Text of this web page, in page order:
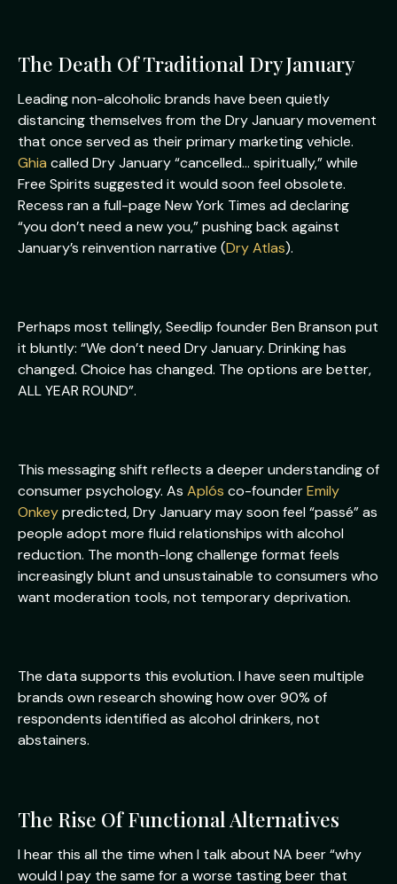
The Death Of Traditional Dry January
Leading non-alcoholic brands have been quietly
distancing themselves from the Dry January movement
that once served as their primary marketing vehicle.
Ghia called Dry January “cancelled… spiritually,” while
Free Spirits suggested it would soon feel obsolete.
Recess ran a full-page New York Times ad declaring
“you don’t need a new you,” pushing back against
January’s reinvention narrative (Dry Atlas).
Perhaps most tellingly, Seedlip founder Ben Branson put
it bluntly: “We don’t need Dry January. Drinking has
changed. Choice has changed. The options are better,
ALL YEAR ROUND”.
This messaging shift reflects a deeper understanding of
consumer psychology. As Aplós co-founderEmily
Onkeypredicted, Dry January may soon feel “passé” as
people adopt more fluid relationships with alcohol
reduction. The month-long challenge format feels
increasingly blunt and unsustainable to consumers who
want moderation tools, not temporary deprivation.
The data supports this evolution. I have seen multiple
brands own research showing how over 90% of
respondents identified as alcohol drinkers, not
abstainers.
The Rise Of Functional Alternatives
I hear this all the time when I talk about NA beer “why
would I pay the same for a worse tasting beer that